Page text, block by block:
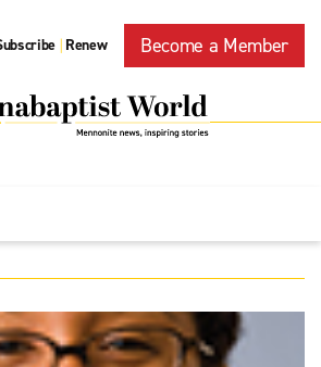
| Renew Become a Member